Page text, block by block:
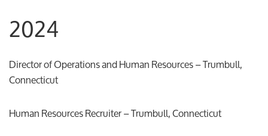
2024
Director of Operations and Human Resources – Trumbull,
Connecticut
Human Resources Recruiter – Trumbull, Connecticut